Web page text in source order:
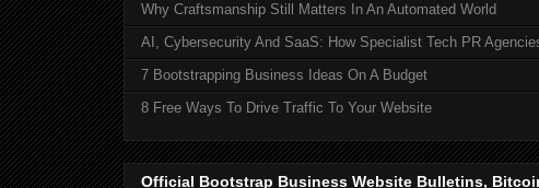
Why Craftsmanship Still Matters In An Automated World
AI, Cybersecurity And SaaS: How Specialist Tech PR
7 Bootstrapping Business Ideas On A Budget
8 Free Ways To Drive Traffic To Your Website
Official Bootstrap Business Website Bulletins,